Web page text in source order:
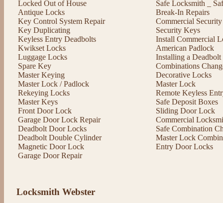
Locked Out of House
Antique Locks
Key Control System Repair
Key Duplicating
Keyless Entry Deadbolts
Kwikset Locks
Luggage Locks
Spare Key
Master Keying
Master Lock / Padlock
Rekeying Locks
Master Keys
Front Door Lock
Garage Door Lock Repair
Deadbolt Door Locks
Deadbolt Double Cylinder
Magnetic Door Lock
Garage Door Repair
Safe Locksmith _
Break-In Repairs
Commercial Security
Security Keys
Install Commercial
American Padlock
Installing a
Combinations
Decorative Locks
Master Lock
Remote Keyless
Safe Deposit Boxes
Sliding Door Lock
Commercial
Safe Combination
Master Lock
Entry Door Locks
Locksmith Webster